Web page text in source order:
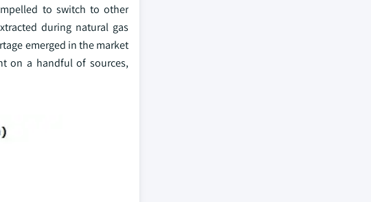
to switch to other
during natural gas
emerged in the market
on a handful of sources,